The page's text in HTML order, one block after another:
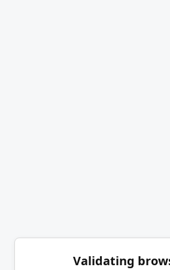
Validating